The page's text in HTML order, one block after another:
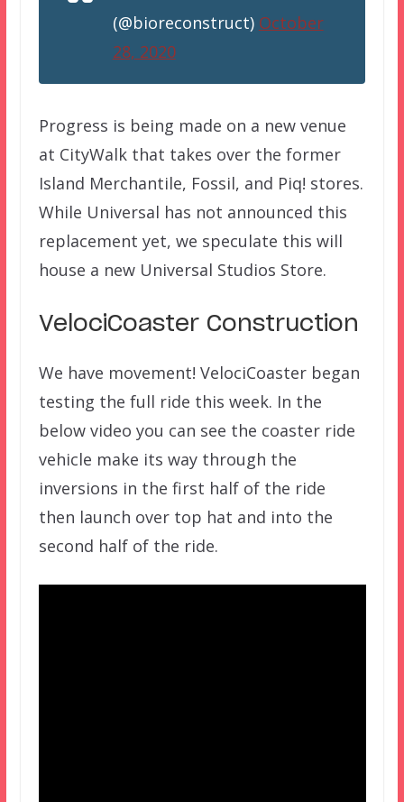
(@bioreconstruct) October
28, 2020
Progress is being made on a new venue
at CityWalk that takes over the former
Island Merchantile, Fossil, and Piq! stores.
While Universal has not announced this
replacement yet, we speculate this will
house a new Universal Studios Store.
VelociCoaster Construction
We have movement! VelociCoaster began
testing the full ride this week. In the
below video you can see the coaster ride
vehicle make its way through the
inversions in the first half of the ride
then launch over top hat and into the
second half of the ride.